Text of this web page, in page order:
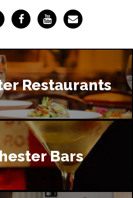
Restaurants
Bars